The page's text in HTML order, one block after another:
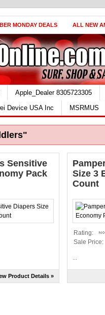
MONDAY DEALS ALL NEW
Apple_Dealer 8305723305
Device USA Inc MSRMUS
Sensitive
Pack
Product Details »
Size 3
Count
Rating:
Sale Price: